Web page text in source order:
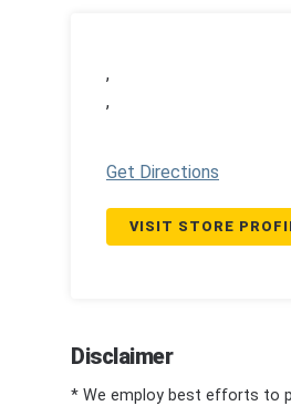
,
,
Get Directions
VISIT STORE
Disclaimer
* We employ best efforts to